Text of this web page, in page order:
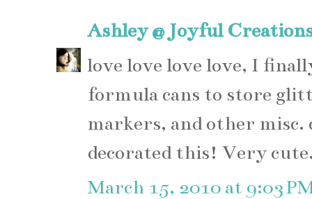
Ashley @ Joyful
love love love love, I
formula cans to store
markers, and other
decorated this! Very
March 15, 2010 at 9:03